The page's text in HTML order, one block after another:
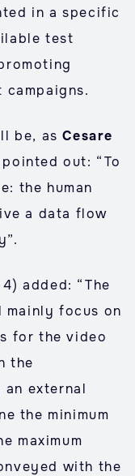
in a specific
test
be, asCesare
out: “To
the human
a data flow
added: “The
focus on
for the video
the
an external
the minimum
maximum
with the